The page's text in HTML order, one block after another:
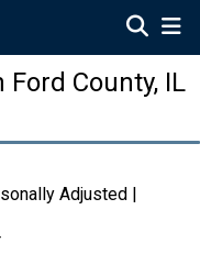
County, IL
Adjusted |